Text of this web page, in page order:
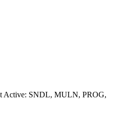
Active: SNDL, MULN, PROG,